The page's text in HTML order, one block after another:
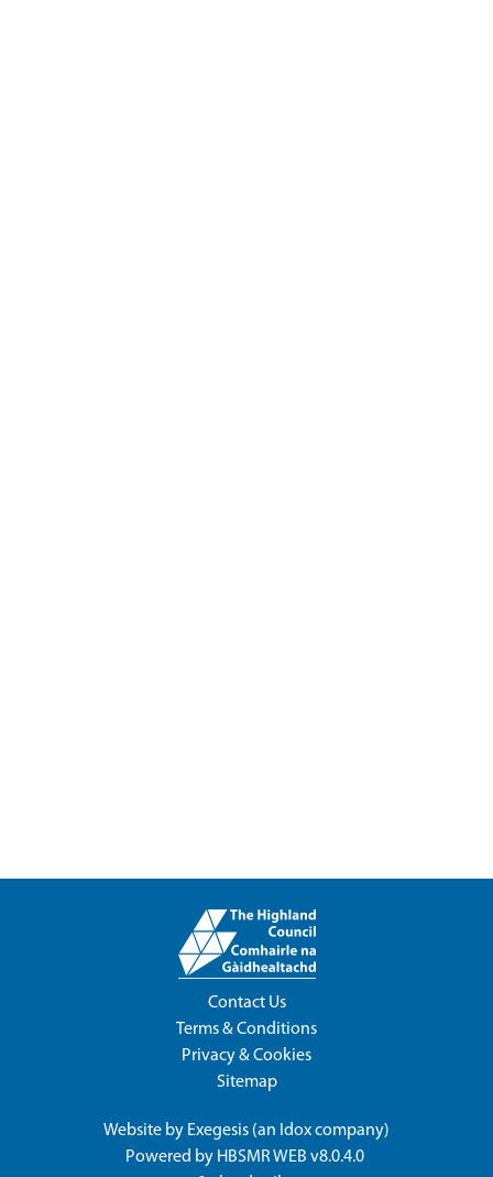
Contact Us
Terms & Conditions
Privacy & Cookies
Sitemap
Website by Exegesis (an Idoxcompany)
Powered by HBSMR WEB v8.0.4.0